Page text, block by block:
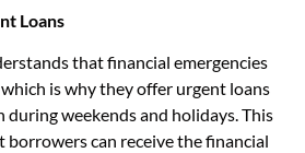
Loans
that financial emergencies
is why they offer urgent loans
during weekends and holidays. This
can receive the financial